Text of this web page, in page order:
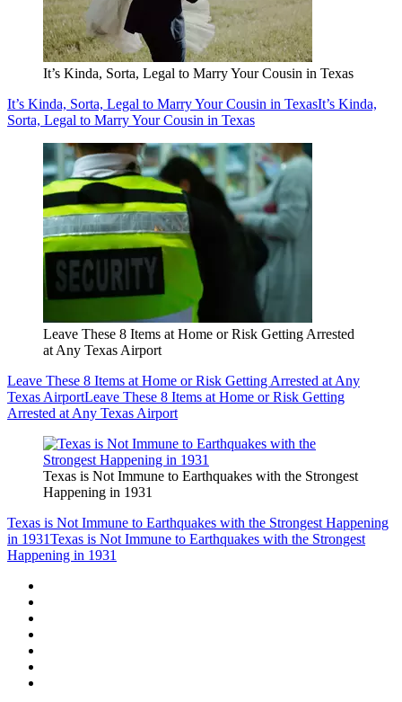
It’s Kinda, Sorta, Legal to Marry Your Cousin in Texas
It’s Kinda, Sorta, Legal to Marry Your Cousin in TexasIt’s Kinda,
Sorta, Legal to Marry Your Cousin in Texas
Leave These 8 Items at Home or Risk Getting Arrested
at Any Texas Airport
Leave These 8 Items at Home or Risk Getting Arrested at Any
Texas AirportLeave These 8 Items at Home or Risk Getting
Arrested at Any Texas Airport
Texas is Not Immune to Earthquakes with the Strongest
Happening in 1931
Texas is Not Immune to Earthquakes with the Strongest Happening
in 1931Texas is Not Immune to Earthquakes with the Strongest
Happening in 1931